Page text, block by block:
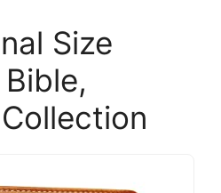
Size